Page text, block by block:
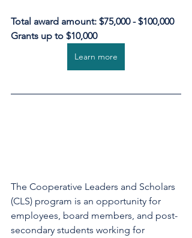
Total award amount: $75,000 - $100,000
Grants up to $10,000
Learn more
The Cooperative Leaders and Scholars
(CLS) program is an opportunity for
employees, board members, and post-
secondary students working for